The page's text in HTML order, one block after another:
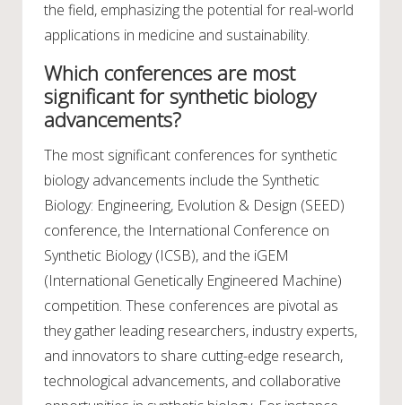
the field, emphasizing the potential for real-world
applications in medicine and sustainability.
Which conferences are most
significant for synthetic biology
advancements?
The most significant conferences for synthetic
biology advancements include the Synthetic
Biology: Engineering, Evolution & Design (SEED)
conference, the International Conference on
Synthetic Biology (ICSB), and the iGEM
(International Genetically Engineered Machine)
competition. These conferences are pivotal as
they gather leading researchers, industry experts,
and innovators to share cutting-edge research,
technological advancements, and collaborative